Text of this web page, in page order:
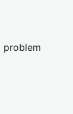
problem